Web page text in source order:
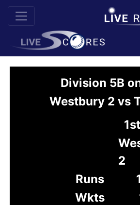
Division 5B
Westbury 2 vs
2
Runs
Wkts